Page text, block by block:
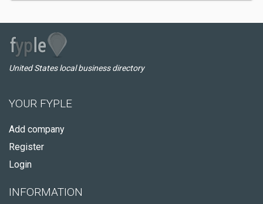
United States local business directory
YOUR FYPLE
Add company
Register
Login
INFORMATION